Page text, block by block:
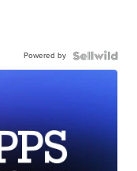
Powered by